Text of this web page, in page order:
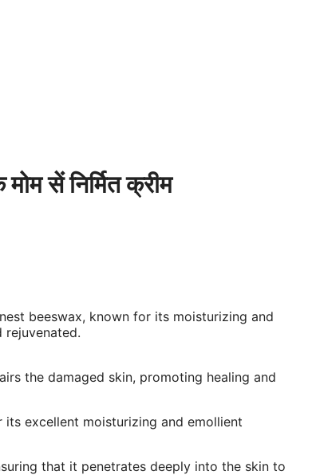
सें निर्मित क्रीम
beeswax, known for its moisturizing and
the damaged skin, promoting healing and
its excellent moisturizing and emollient
that it penetrates deeply into the skin to